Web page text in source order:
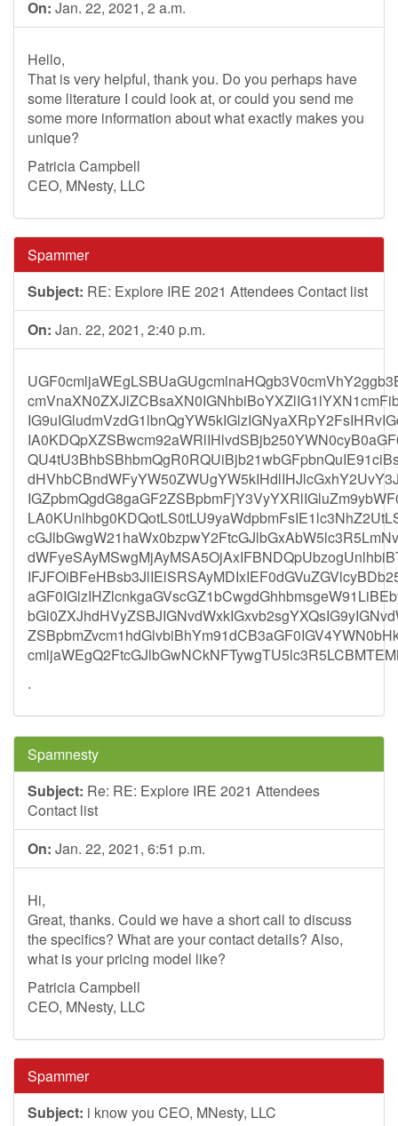
On: Jan. 22, 2021, 2 a.m.
Hello,
That is very helpful, thank you. Do you perhaps have
some literature I could look at, or could you send me
some more information about what exactly makes you
unique?
Patricia Campbell
CEO, MNesty, LLC
Spammer
Subject: RE: Explore IRE 2021 Attendees Contact list
On: Jan. 22, 2021, 2:40 p.m.
.
Spamnesty
Subject: Re: RE: Explore IRE 2021 Attendees
Contact list
On: Jan. 22, 2021, 6:51 p.m.
Hi,
Great, thanks. Could we have a short call to discuss
the specifics? What are your contact details? Also,
what is your pricing model like?
Patricia Campbell
CEO, MNesty, LLC
Spammer
Subject: i know you CEO, MNesty, LLC